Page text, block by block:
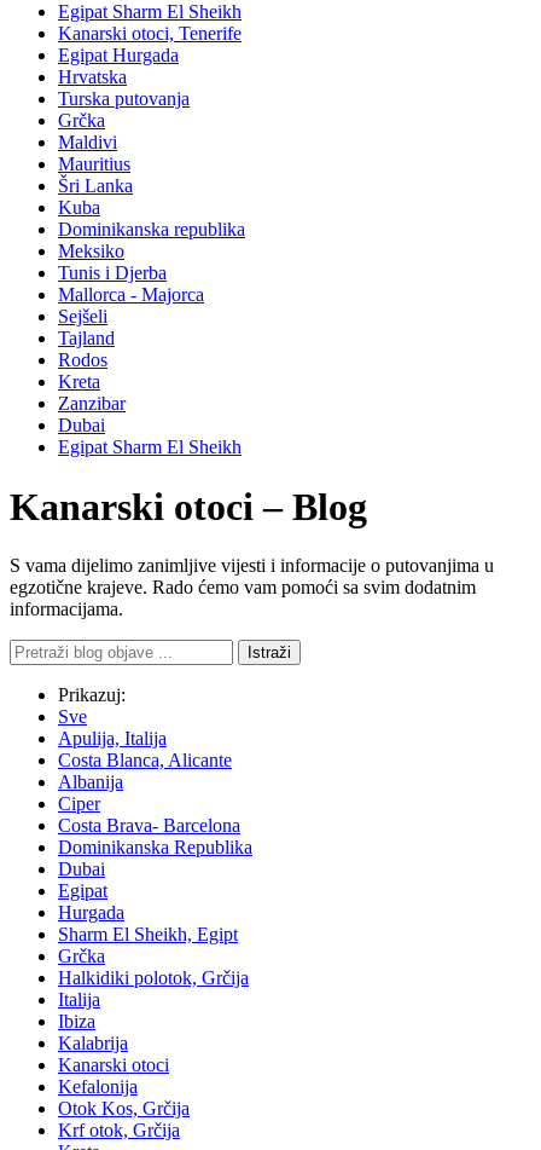
Egipat Sharm El Sheikh
Kanarski otoci, Tenerife
Egipat Hurgada
Hrvatska
Turska putovanja
Grčka
Maldivi
Mauritius
Šri Lanka
Kuba
Dominikanska republika
Meksiko
Tunis i Djerba
Mallorca - Majorca
Sejšeli
Tajland
Rodos
Kreta
Zanzibar
Dubai
Egipat Sharm El Sheikh
Kanarski otoci – Blog
S vama dijelimo zanimljive vijesti i informacije o putovanjima u
egzotične krajeve. Rado ćemo vam pomoći sa svim dodatnim
informacijama.
Istraži
Prikazuj:
Sve
Apulija, Italija
Costa Blanca, Alicante
Albanija
Ciper
Costa Brava- Barcelona
Dominikanska Republika
Dubai
Egipat
Hurgada
Sharm El Sheikh, Egipt
Grčka
Halkidiki polotok, Grčija
Italija
Ibiza
Kalabrija
Kanarski otoci
Kefalonija
Otok Kos, Grčija
Krf otok, Grčija